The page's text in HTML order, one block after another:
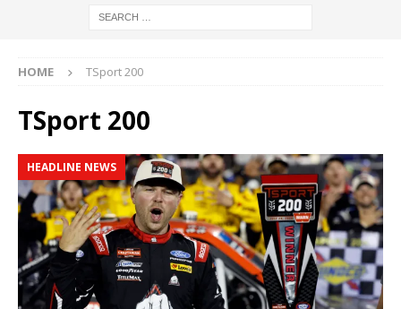
HOME TSport 200
TSport 200
HEADLINE NEWS